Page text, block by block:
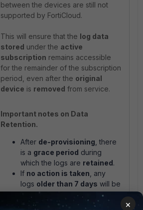
between the devices are still not
supported by FortiCloud.
This will ensure that the log data
stored under the active
subscription remains accessible
for the remainder of the subscription
period, even after the original
device is removed from service.
Important notes on Data
Retention.
After de-provisioning , there
is a grace period during
which the logs are retained.
If no action is taken , any
logs older than 7 days will be
automaticallydeletedand
cannot be
. ×